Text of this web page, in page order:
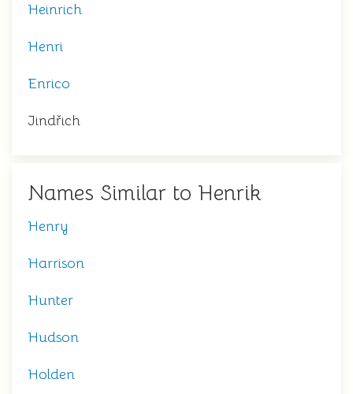
Heinrich
Henri
Enrico
Jindřich
Names Similar to Henrik
Henry
Harrison
Hunter
Hudson
Holden